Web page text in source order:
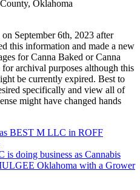
Oklahoma
September 6th, 2023 after
this information and made a new
for Canna Baked or Canna
archival purposes although this
be currently expired. Best to
specifically and view all of
might have changed hands
BEST M LLC in ROFF
is doing business as Cannabis
Oklahoma with a Grower